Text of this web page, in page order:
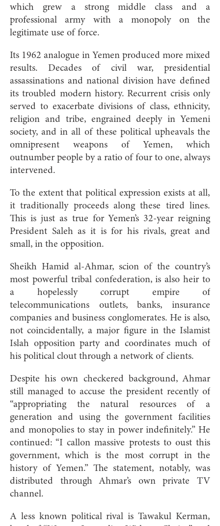
which grew a strong middle class and a
professional army with a monopoly on the
legitimate use of force.
Its 1962 analogue in Yemen produced more mixed
results. Decades of civil war, presidential
assassinations and national division have defined
its troubled modern history. Recurrent crisis only
served to exacerbate divisions of class, ethnicity,
religion and tribe, engrained deeply in Yemeni
society, and in all of these political upheavals the
omnipresent weapons of Yemen, which
outnumber people by a ratio of four to one, always
intervened.
To the extent that political expression exists at all,
it traditionally proceeds along these tired lines.
This is just as true for Yemen’s 32-year reigning
President Saleh as it is for his rivals, great and
small, in the opposition.
Sheikh Hamid al-Ahmar, scion of the country’s
most powerful tribal confederation, is also heir to
a hopelessly corrupt empire of
telecommunications outlets, banks, insurance
companies and business conglomerates. He is also,
not coincidentally, a major figure in the Islamist
Islah opposition party and coordinates much of
his political clout through a network of clients.
Despite his own checkered background, Ahmar
still managed to accuse the president recently of
“appropriating the natural resources of a
generation and using the government facilities
and monopolies to stay in power indefinitely.” He
continued: “I callon massive protests to oust this
government, which is the most corrupt in the
history of Yemen.” The statement, notably, was
distributed through Ahmar’s own private TV
channel.
A less known political rival is Tawakul Kerman,